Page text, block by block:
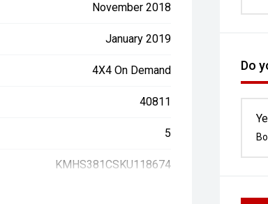
Do
November 2018
January 2019
4X4 On Demand
40811
5
KMHS381CSKU118674